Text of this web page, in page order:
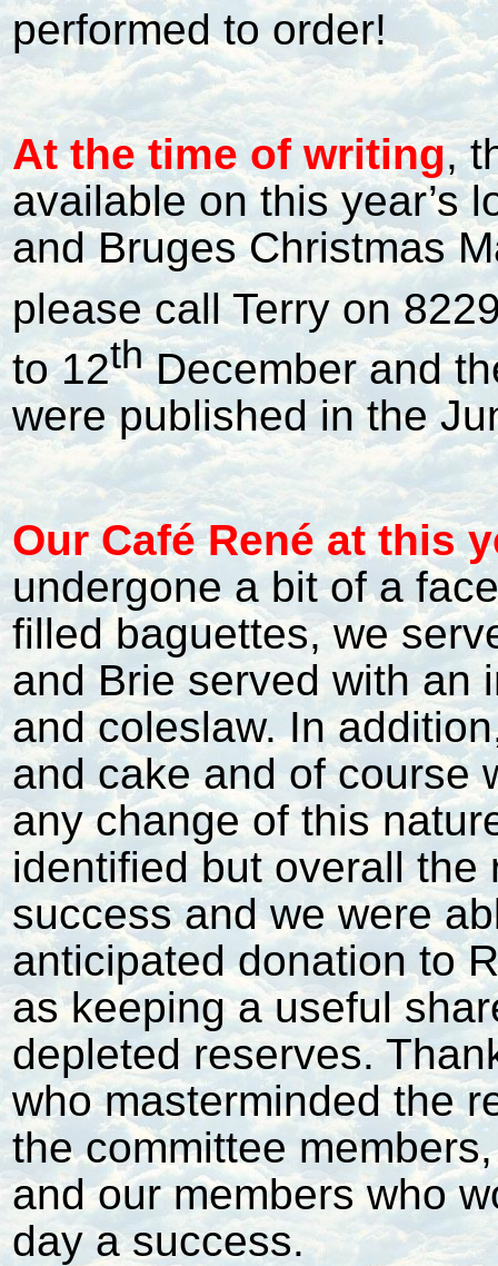
performed to order!
At the time of writing,
available on this year’s
and Bruges Christmas
please call Terry on
to 12thDecember and
were published in the
Our Café René at this
undergone a bit of a
filled baguettes, we
and Brie served with an
and coleslaw. In
and cake and of course
any change of this
identified but overall the
success and we were
anticipated donation to
as keeping a useful
depleted reserves.
who masterminded the
the committee
and our members who
day a success.